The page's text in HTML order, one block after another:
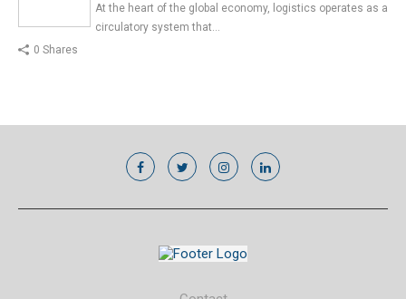
At the heart of the global economy, logistics operates as a
circulatory system that…
0 Shares